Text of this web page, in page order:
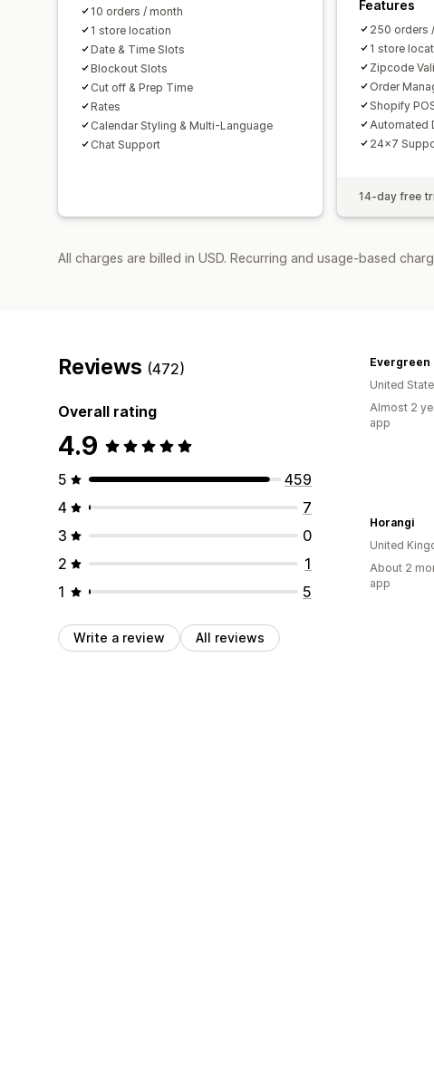
10 orders / month
1 store location
Date & Time Slots
Blockout Slots
Cut off & Prep Time
Rates
Calendar Styling & Multi-Language
Chat Support
Features
250 orders
1 store
Zipcode
Order
Shopify
Automated
24x7
14-day free
All charges are billed in USD. Recurring and usage-based
Reviews (472)
Overall rating
4.9
5
459
4
7
3
0
2
1
1
5
Write a review All reviews
Evergreen
United
Almost 2
app
Horangi
United
About 2
app